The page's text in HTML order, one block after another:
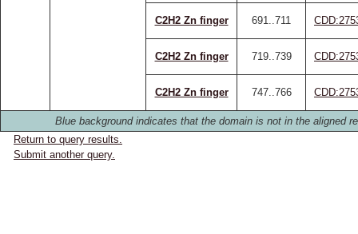
C2H2 Zn finger 691..711
C2H2 Zn finger 719..739
C2H2 Zn finger 747..766
Blue background indicates that the domain is not in the aligned
Return to query results.
Submit another query.